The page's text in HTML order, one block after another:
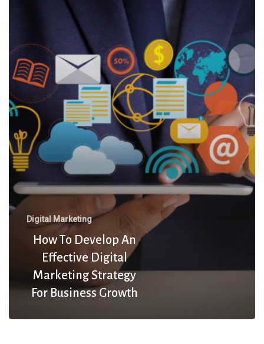
Effective
Digital
Marketing
Strategy
For
Business
Growth
Digital Marketing
How To Develop An
Effective Digital
Marketing Strategy
For Business Growth